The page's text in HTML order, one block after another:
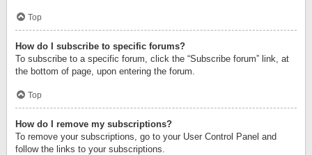
Top
How do I subscribe to specific forums?
To subscribe to a specific forum, click the “Subscribe forum” link, at
the bottom of page, upon entering the forum.
Top
How do I remove my subscriptions?
To remove your subscriptions, go to your User Control Panel and
follow the links to your subscriptions.